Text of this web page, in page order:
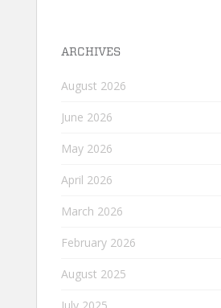
ARCHIVES
August 2026
June 2026
May 2026
April 2026
March 2026
February 2026
August 2025